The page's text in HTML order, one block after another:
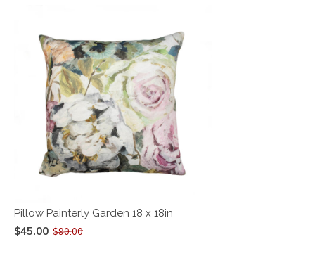
Pillow Painterly Garden 18 x 18in
$45.00 $90.00